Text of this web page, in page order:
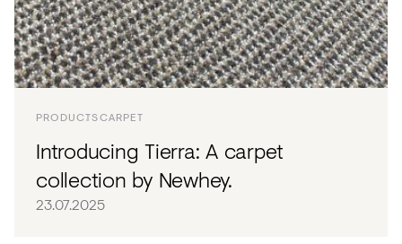
PRODUCTSCARPET
Introducing Tierra: A carpet
collection by Newhey.
23.07.2025